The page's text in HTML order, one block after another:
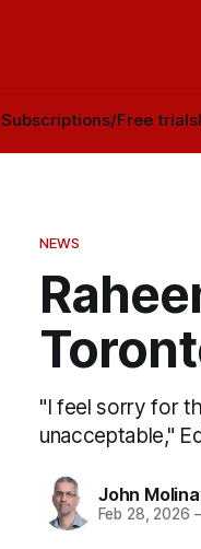
Subscriptions/Free trials
NEWS
"I feel sorry for
unacceptable,"
John
Feb 28, 2026